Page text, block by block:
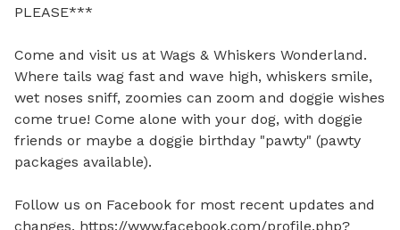
PLEASE***
Come and visit us at Wags & Whiskers Wonderland.
Where tails wag fast and wave high, whiskers smile,
wet noses sniff, zoomies can zoom and doggie wishes
come true! Come alone with your dog, with doggie
friends or maybe a doggie birthday "pawty" (pawty
packages available).
Follow us on Facebook for most recent updates and
changes. https://www.facebook.com/profile.php?